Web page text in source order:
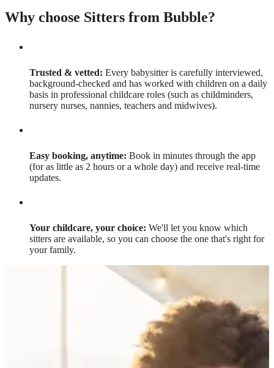
Why choose Sitters from Bubble?
Trusted & vetted: Every babysitter is carefully interviewed,
background-checked and has worked with children on a daily
basis in professional childcare roles (such as childminders,
nursery nurses, nannies, teachers and midwives).
Easy booking, anytime: Book in minutes through the app
(for as little as 2 hours or a whole day) and receive real-time
updates.
Your childcare, your choice: We'll let you know which
sitters are available, so you can choose the one that's right for
your family.